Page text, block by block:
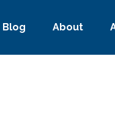
Blog About